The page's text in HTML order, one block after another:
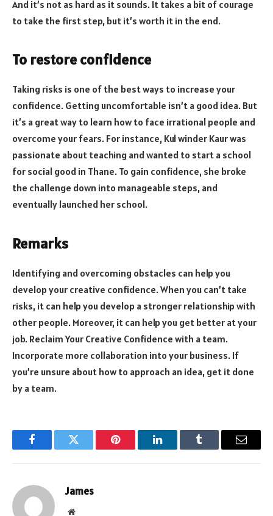
And it’s not as hard as it sounds. It takes a bit of courage
to take the first step, but it’s worth it in the end.
To restore confidence
Taking risks is one of the best ways to increase your
confidence. Getting uncomfortable isn’t a good idea. But
it’s a great way to learn how to face irrational people and
overcome your fears. For instance, Kul winder Kaur was
passionate about teaching and wanted to start a school
for social good in Thane. To gain confidence, she broke
the challenge down into manageable steps, and
eventually launched her school.
Remarks
Identifying and overcoming obstacles can help you
develop your creative confidence. When you can’t take
risks, it can help you develop a stronger relationship with
other people. Moreover, it can help you get better at your
job. Reclaim Your Creative Confidence with a team.
Incorporate more collaboration into your business. If
you’re unsure about how to approach an idea, get it done
by a team.
FacebookTwitter Pinterest LinkedInTumblr Email
James
Website